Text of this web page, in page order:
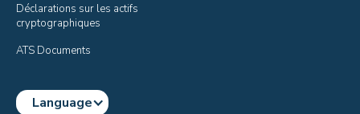
Déclarations sur les actifs
cryptographiques
ATS Documents
Language